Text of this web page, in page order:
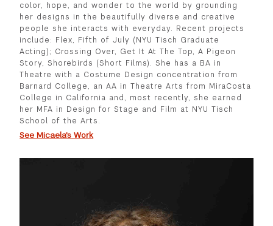
color, hope, and wonder to the world by grounding
her designs in the beautifully diverse and creative
people she interacts with everyday. Recent projects
include: Flex, Fifth of July (NYU Tisch Graduate
Acting); Crossing Over, Get It At The Top, A Pigeon
Story, Shorebirds (Short Films). She has a BA in
Theatre with a Costume Design concentration from
Barnard College, an AA in Theatre Arts from MiraCosta
College in California and, most recently, she earned
her MFA in Design for Stage and Film at NYU Tisch
School of the Arts.
See Micaela's Work